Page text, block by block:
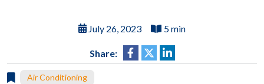
July 26, 2023 5 min
Share:
Air Conditioning